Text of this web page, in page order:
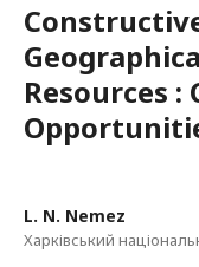
Resources :
L. N. Nemez
Харківський